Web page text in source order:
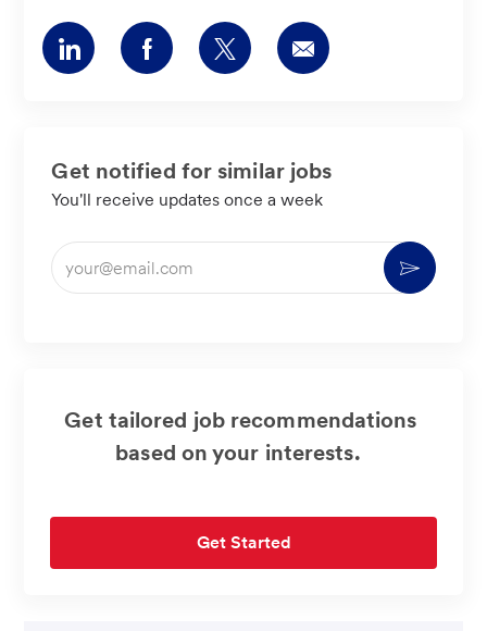
Share
via
Share
via
Share
via
Share
via
Get notified for similar jobs
You'll receive updates once a week
Enter
Email
Activate
Get tailored job recommendations
based on your interests.
Get Started